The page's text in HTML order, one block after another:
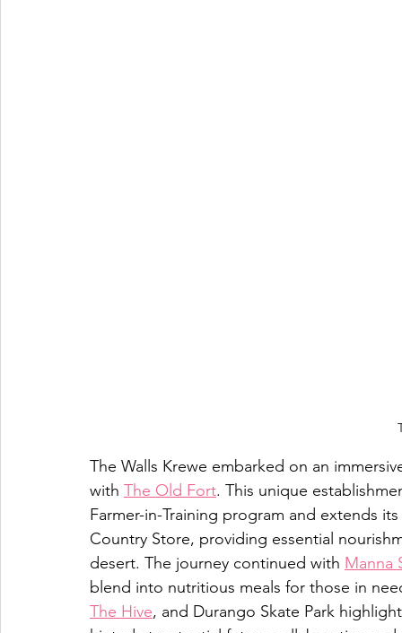
The Walls Krewe embarked on an
with The Old Fort. This unique
Farmer-in-Training program and extends
Country Store, providing essential
desert. The journey continued with Manna
blend into nutritious meals for those in
The Hive, and Durango Skate Park